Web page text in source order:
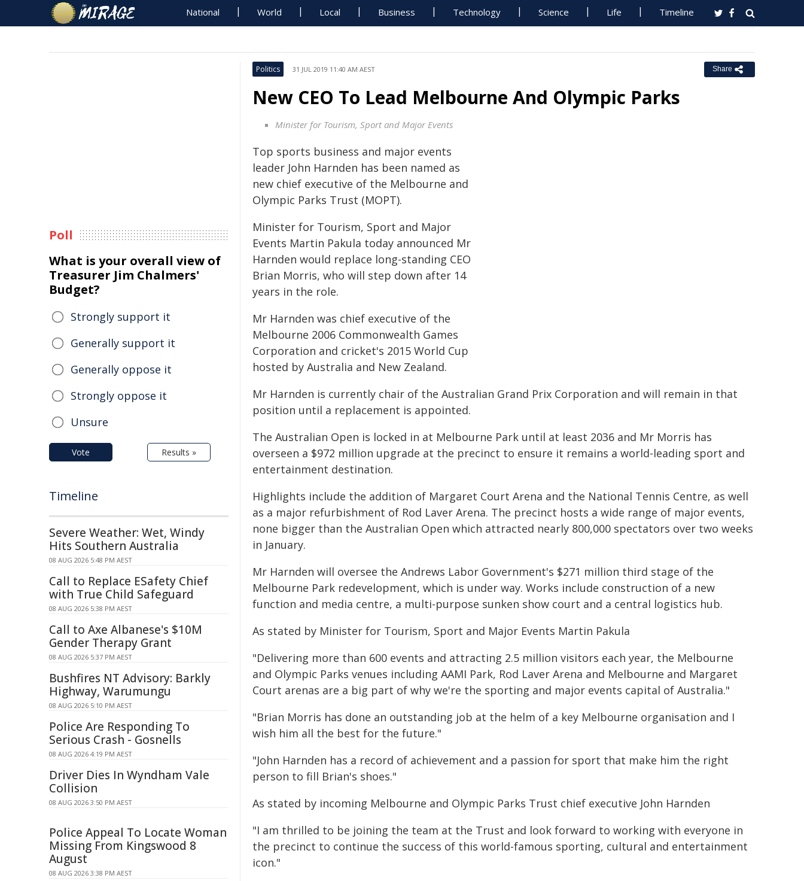
National World Local Business Technology Science Life Timeline
Politics 31 JUL 2019 11:40 AM AEST Share
New CEO To Lead Melbourne And Olympic Parks
Minister for Tourism, Sport and Major Events
Top sports business and major events
leader John Harnden has been named as
new chief executive of the Melbourne and
Olympic Parks Trust (MOPT).
Minister for Tourism, Sport and Major
Events Martin Pakula today announced Mr
Harnden would replace long-standing CEO
Brian Morris, who will step down after 14
years in the role.
Mr Harnden was chief executive of the
Melbourne 2006 Commonwealth Games
Corporation and cricket's 2015 World Cup
hosted by Australia and New Zealand.
Mr Harnden is currently chair of the Australian Grand Prix Corporation and will remain in that
position until a replacement is appointed.
The Australian Open is locked in at Melbourne Park until at least 2036 and Mr Morris has
overseen a $972 million upgrade at the precinct to ensure it remains a world-leading sport and
entertainment destination.
Highlights include the addition of Margaret Court Arena and the National Tennis Centre, as well
as a major refurbishment of Rod Laver Arena. The precinct hosts a wide range of major events,
none bigger than the Australian Open which attracted nearly 800,000 spectators over two weeks
in January.
Mr Harnden will oversee the Andrews Labor Government's $271 million third stage of the
Melbourne Park redevelopment, which is under way. Works include construction of a new
function and media centre, a multi-purpose sunken show court and a central logistics hub.
As stated by Minister for Tourism, Sport and Major Events Martin Pakula
"Delivering more than 600 events and attracting 2.5 million visitors each year, the Melbourne
and Olympic Parks venues including AAMI Park, Rod Laver Arena and Melbourne and Margaret
Court arenas are a big part of why we're the sporting and major events capital of Australia."
"Brian Morris has done an outstanding job at the helm of a key Melbourne organisation and I
wish him all the best for the future."
"John Harnden has a record of achievement and a passion for sport that make him the right
person to fill Brian's shoes."
As stated by incoming Melbourne and Olympic Parks Trust chief executive John Harnden
"I am thrilled to be joining the team at the Trust and look forward to working with everyone in
the precinct to continue the success of this world-famous sporting, cultural and entertainment
icon."
Poll
What is your overall view of
Treasurer Jim Chalmers'
Budget?
Strongly support it
Generally support it
Generally oppose it
Strongly oppose it
Unsure
Vote Results »
Timeline
Severe Weather: Wet, Windy
Hits Southern Australia
08 AUG 2026 5:48 PM AEST
Call to Replace ESafety Chief
with True Child Safeguard
08 AUG 2026 5:38 PM AEST
Call to Axe Albanese's $10M
Gender Therapy Grant
08 AUG 2026 5:37 PM AEST
Bushfires NT Advisory: Barkly
Highway, Warumungu
08 AUG 2026 5:10 PM AEST
Police Are Responding To
Serious Crash - Gosnells
08 AUG 2026 4:19 PM AEST
Driver Dies In Wyndham Vale
Collision
08 AUG 2026 3:50 PM AEST
Police Appeal To Locate Woman
Missing From Kingswood 8
August
08 AUG 2026 3:38 PM AEST